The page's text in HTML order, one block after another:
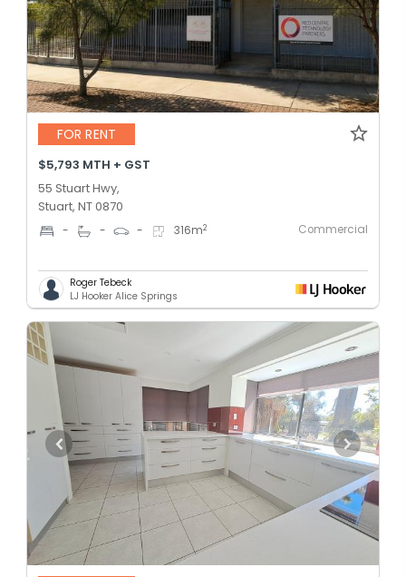
FOR RENT
$5,793 MTH + GST
55 Stuart Hwy,
Stuart, NT 0870
- - - 316m2 Commercial
Roger Tebeck
LJ Hooker Alice Springs